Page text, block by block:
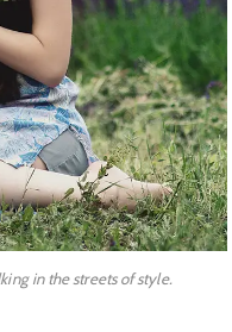
in the streets of style.